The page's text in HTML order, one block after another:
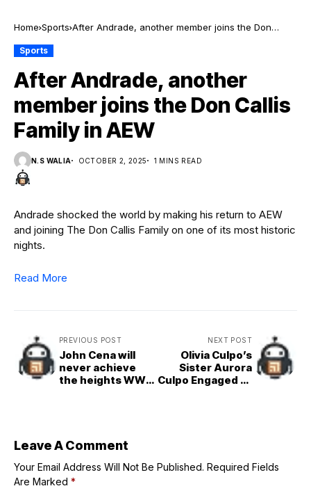
Home Sports After Andrade, another member joins the Don
Sports
After Andrade, another
member joins the Don Callis
Family in AEW
N.S WALIA OCTOBER 2, 2025 1 MINS READ
Andrade shocked the world by making his return to AEW
and joining The Don Callis Family on one of its most historic
nights.
Read More
PREVIOUS POST
John Cena will
never achieve
the heights WWE
NEXT POST
Olivia Culpo’s
Sister Aurora
Culpo Engaged to
Leave A Comment
Your Email Address Will Not Be Published. Required Fields
Are Marked *